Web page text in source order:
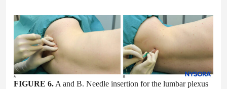
FIGURE 6. A and B. Needle insertion for the lumbar plexus